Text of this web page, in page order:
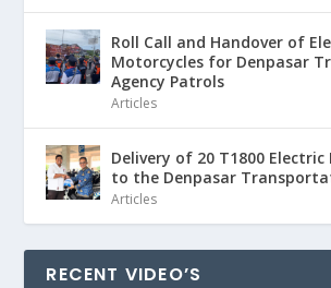
Roll Call and Handover of
Motorcycles for Denpasar
Agency Patrols
Articles
Delivery of 20 T1800
to the Denpasar
Articles
RECENT VIDEO’S